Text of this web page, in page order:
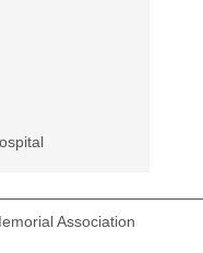
Association